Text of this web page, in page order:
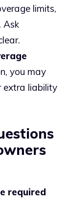
limits,
Ask
you may
extra liability
required